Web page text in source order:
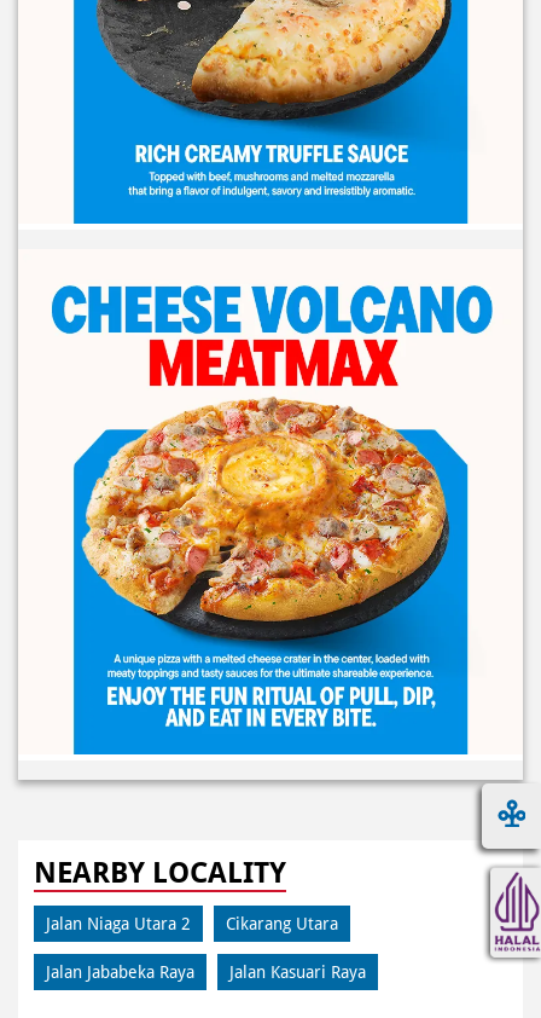
NEARBY LOCALITY
Jalan Niaga Utara 2 Cikarang Utara
CATEGORIES
Pizza Restaurant Pizza Delivery Pizza Takeaway